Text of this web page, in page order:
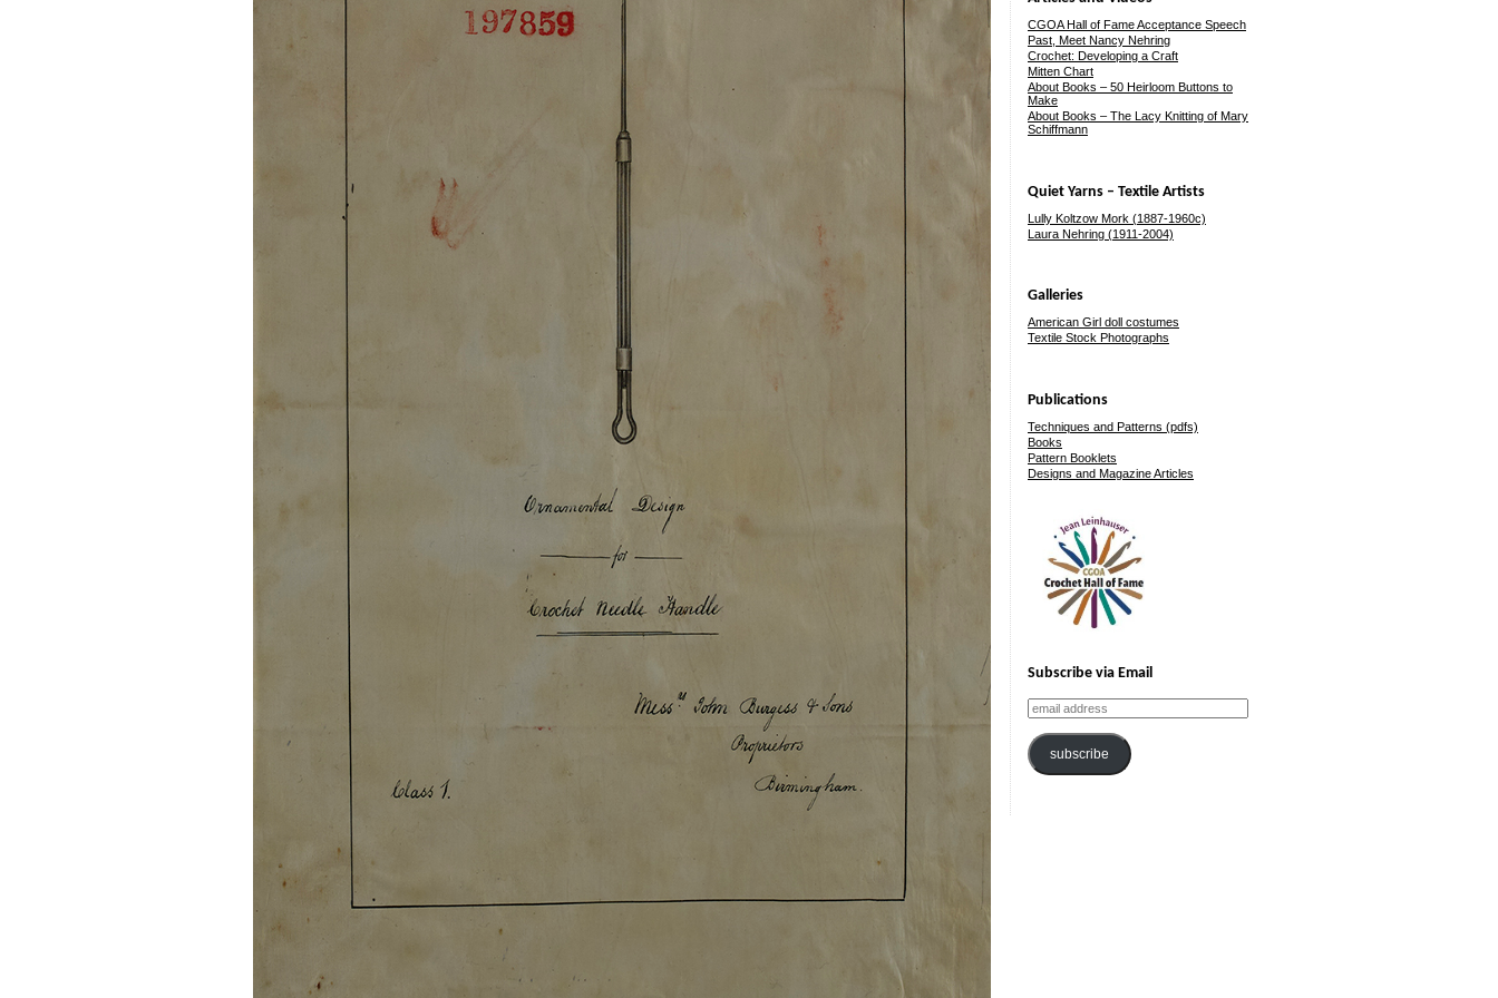
CGOA Hall of Fame Acceptance Speech
Past, Meet Nancy Nehring
Crochet: Developing a Craft
Mitten Chart
About Books – 50 Heirloom Buttons to
Make
About Books – The Lacy Knitting of Mary
Schiffmann
Quiet Yarns – Textile Artists
Lully Koltzow Mork (1887-1960c)
Laura Nehring (1911-2004)
Galleries
American Girl doll costumes
Textile Stock Photographs
Publications
Techniques and Patterns (pdfs)
Books
Pattern Booklets
Designs and Magazine Articles
Subscribe via Email
email
address
subscribe